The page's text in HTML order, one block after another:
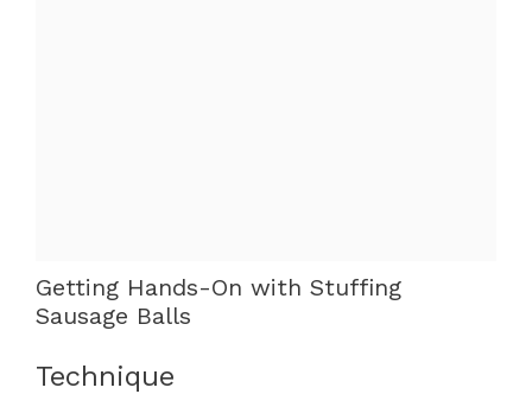
Getting Hands-On with Stuffing
Sausage Balls
Technique